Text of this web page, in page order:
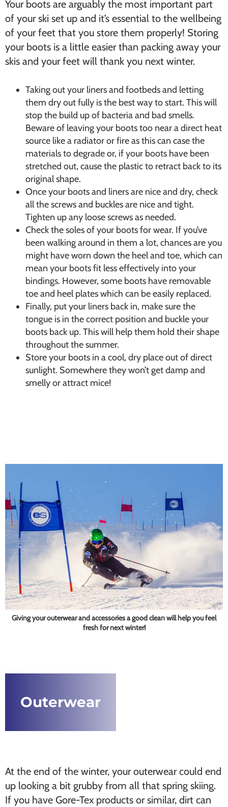
Your boots are arguably the most important part
of your ski set up and it’s essential to the wellbeing
of your feet that you store them properly! Storing
your boots is a little easier than packing away your
skis and your feet will thank you next winter.
Taking out your liners and footbeds and letting
them dry out fully is the best way to start. This will
stop the build up of bacteria and bad smells.
Beware of leaving your boots too near a direct heat
source like a radiator or fire as this can case the
materials to degrade or, if your boots have been
stretched out, cause the plastic to retract back to its
original shape.
Once your boots and liners are nice and dry, check
all the screws and buckles are nice and tight.
Tighten up any loose screws as needed.
Check the soles of your boots for wear. If you’ve
been walking around in them a lot, chances are you
might have worn down the heel and toe, which can
mean your boots fit less effectively into your
bindings. However, some boots have removable
toe and heel plates which can be easily replaced.
Finally, put your liners back in, make sure the
tongue is in the correct position and buckle your
boots back up. This will help them hold their shape
throughout the summer.
Store your boots in a cool, dry place out of direct
sunlight. Somewhere they won’t get damp and
smelly or attract mice!
Giving your outerwear and accessories a good clean will help you feel
fresh for next winter!
Outerwear
At the end of the winter, your outerwear could end
up looking a bit grubby from all that spring skiing.
If you have Gore-Tex products or similar, dirt can